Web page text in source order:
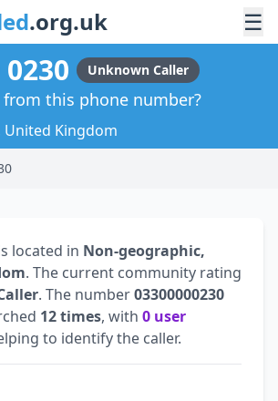
.org.uk ☰
Unknown Caller
this phone number?
Kingdom
located in Non-geographic,
. The current community rating
. The number03300000230
12 times, with 0 user
to identify the caller.